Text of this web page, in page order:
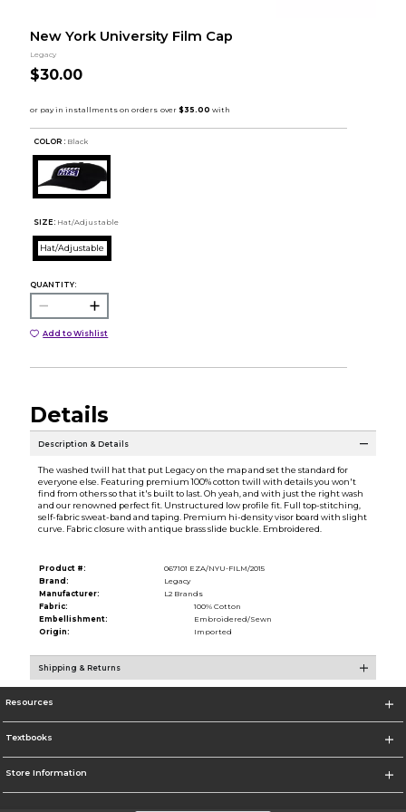
New York University Film Cap
Legacy
$30.00
COLOR : Black
SIZE: Hat/Adjustable
Hat/Adjustable
QUANTITY:
Add to Wishlist
Details
Description & Details
The washed twill hat that put Legacy on the map and set the standard for
everyone else. Featuring premium 100% cotton twill with details you won't
find from others so that it's built to last. Oh yeah, and with just the right wash
and our renowned perfect fit. Unstructured low profile fit. Full top-stitching,
self-fabric sweat-band and taping. Premium hi-density visor board with slight
curve. Fabric closure with antique brass slide buckle. Embroidered.
Product #:
067101 EZA/NYU-FILM/2015
Brand:
Legacy
Manufacturer:
L2 Brands
Fabric:
100% Cotton
Embellishment:
Embroidered/Sewn
Origin:
Imported
Shipping & Returns
Resources
Textbooks
Store Information